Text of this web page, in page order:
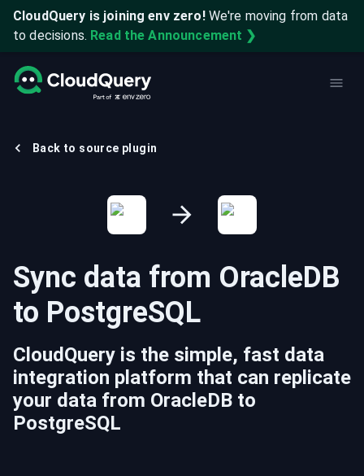
CloudQuery is joining env zero! We're moving from data
to decisions. Read the Announcement ❯
Back to source plugin
Sync data from OracleDB
to PostgreSQL
CloudQuery is the simple, fast data
integration platform that can replicate
your data from OracleDB to
PostgreSQL